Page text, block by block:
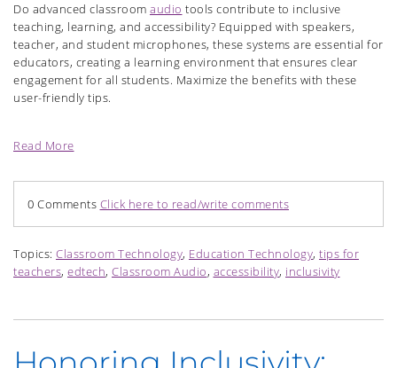
Do advanced classroom audio tools contribute to inclusive
teaching, learning, and accessibility? Equipped with speakers,
teacher, and student microphones, these systems are essential for
educators, creating a learning environment that ensures clear
engagement for all students. Maximize the benefits with these
user-friendly tips.
Read More
0 Comments Click here to read/write comments
Topics: Classroom Technology, Education Technology, tips for
teachers, edtech, Classroom Audio, accessibility, inclusivity